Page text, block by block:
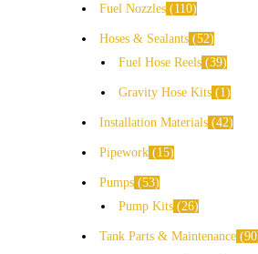
Fuel Nozzles 110
Hoses & Sealants 52
Fuel Hose Reels 39
Gravity Hose Kits 1
Installation Materials 42
Pipework 15
Pumps 53
Pump Kits
26
Tank Parts & Maintenance 90